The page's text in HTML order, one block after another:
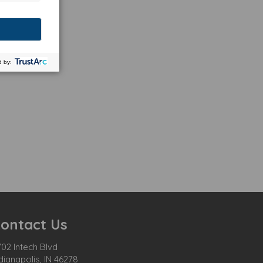
Us
Intech Blvd
IN 46278